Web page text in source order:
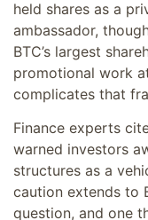
held shares as a
ambassador,
BTC’s largest
promotional work
complicates that
Finance experts
warned investors
structures as a
caution extends to
question, and one